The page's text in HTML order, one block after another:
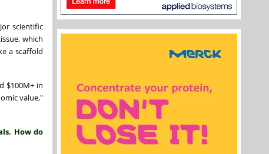
scientific
which
a scaffold
$100M+ in
value,"
How do